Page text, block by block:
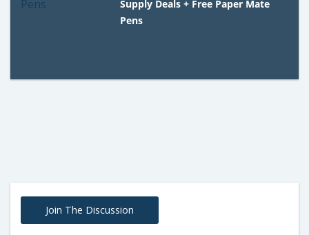
Supply Deals + Free Paper Mate
Pens
Join The Discussion